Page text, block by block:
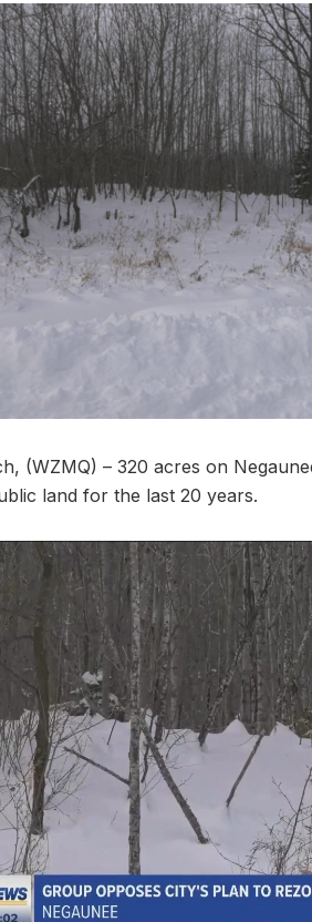
(WZMQ) – 320 acres on
land for the last 20 years.